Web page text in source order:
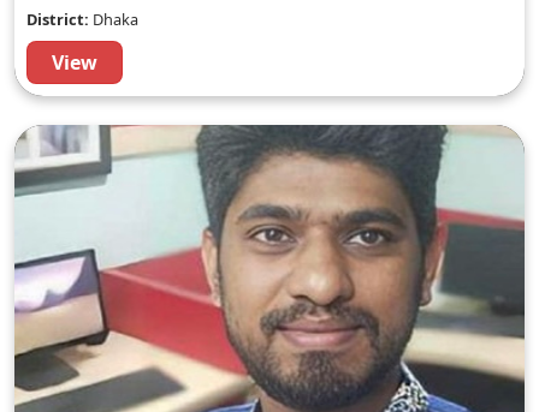
District: Dhaka
View